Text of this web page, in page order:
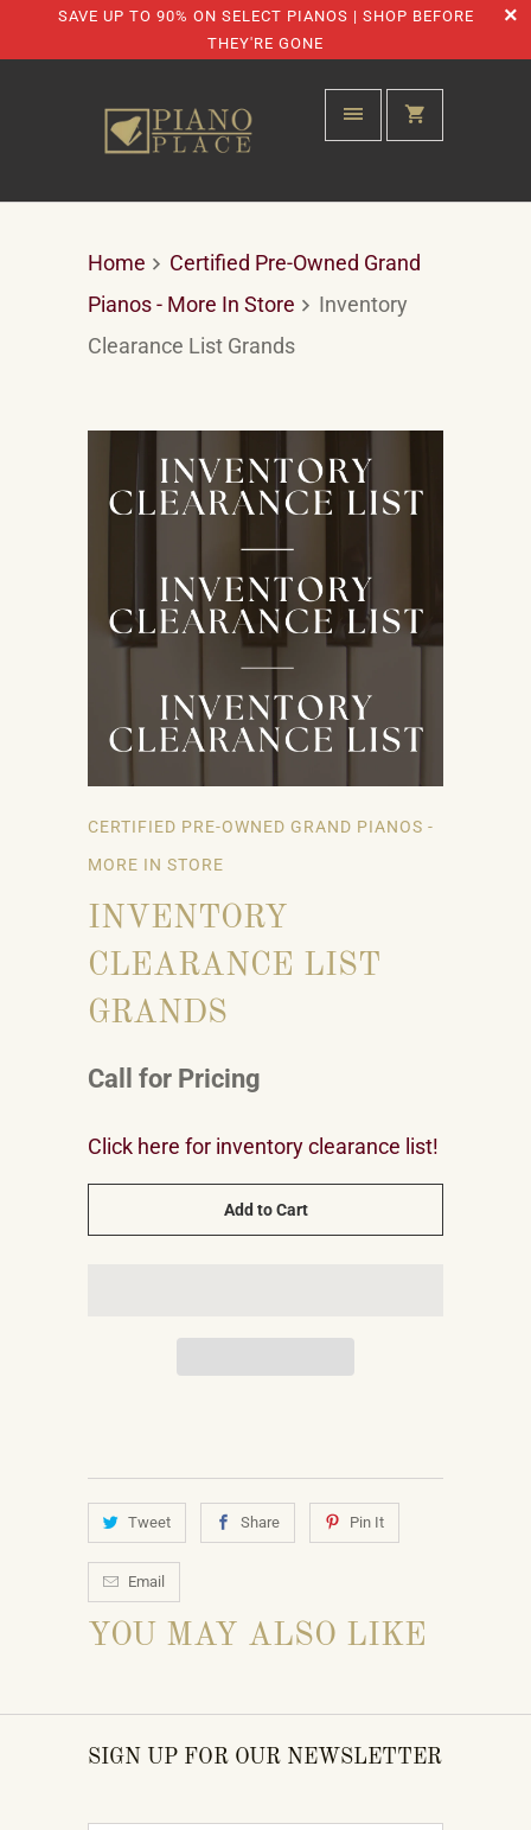
SAVE UP TO 90% ON SELECT PIANOS | SHOP BEFORE
THEY'RE GONE
Home
Certified Pre-Owned Grand
Pianos - More In Store
Inventory
Clearance List Grands
CERTIFIED PRE-OWNED GRAND PIANOS -
MORE IN STORE
INVENTORY
CLEARANCE LIST
GRANDS
Call for Pricing
Click here for inventory clearance list!
Add to Cart
Tweet Share Pin It
Email
YOU MAY ALSO LIKE
SIGN UP FOR OUR NEWSLETTER